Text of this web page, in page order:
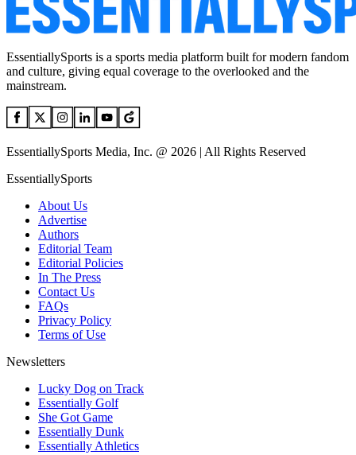
EssentiallySports is a sports media platform built for modern fandom
and culture, giving equal coverage to the overlooked and the
mainstream.
EssentiallySports Media, Inc. @ 2026 | All Rights Reserved
EssentiallySports
About Us
Advertise
Authors
Editorial Team
Editorial Policies
In The Press
Contact Us
FAQs
Privacy Policy
Terms of Use
Newsletters
Lucky Dog on Track
Essentially Golf
She Got Game
Essentially Dunk
Essentially Athletics